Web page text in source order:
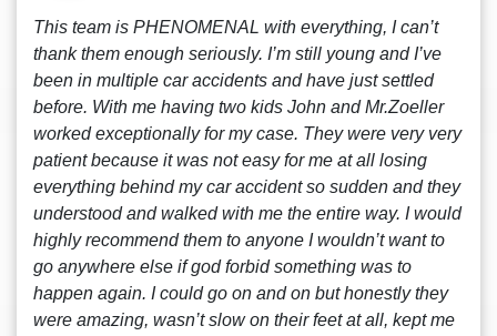
This team is PHENOMENAL with everything, I can’t
thank them enough seriously. I’m still young and I’ve
been in multiple car accidents and have just settled
before. With me having two kids John and Mr.Zoeller
worked exceptionally for my case. They were very very
patient because it was not easy for me at all losing
everything behind my car accident so sudden and they
understood and walked with me the entire way. I would
highly recommend them to anyone I wouldn’t want to
go anywhere else if god forbid something was to
happen again. I could go on and on but honestly they
were amazing, wasn’t slow on their feet at all, kept me